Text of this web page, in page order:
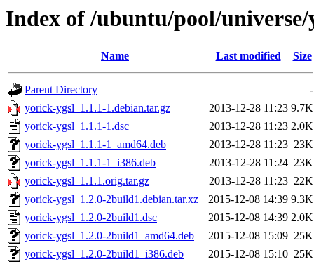
Index of /ubuntu/pool/
Name Last modified Size
Parent Directory
-
yorick-ygsl_1.1.1-1.debian.tar.gz
2013-12-28 11:23 9.7K
yorick-ygsl_1.1.1-1.dsc
2013-12-28 11:23 2.0K
yorick-ygsl_1.1.1-1_amd64.deb
2013-12-28 11:23 23K
yorick-ygsl_1.1.1-1_i386.deb
2013-12-28 11:24 23K
yorick-ygsl_1.1.1.orig.tar.gz
2013-12-28 11:23 22K
yorick-ygsl_1.2.0-2build1.debian.tar.xz
2015-12-08 14:39 9.3K
yorick-ygsl_1.2.0-2build1.dsc
2015-12-08 14:39 2.0K
yorick-ygsl_1.2.0-2build1_amd64.deb
2015-12-08 15:09 25K
yorick-ygsl_1.2.0-2build1_i386.deb
2015-12-08 15:10 25K